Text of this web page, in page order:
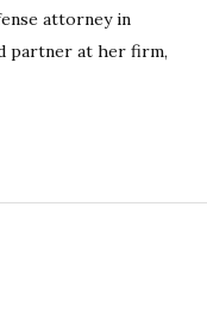
attorney in
partner at her firm,